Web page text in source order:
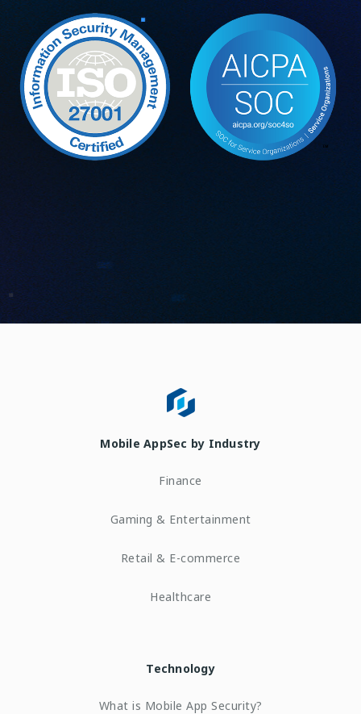
security@guardsquare.com
Mobile AppSec by Industry
Finance
Gaming & Entertainment
Retail & E-commerce
Healthcare
Technology
What is Mobile App Security?